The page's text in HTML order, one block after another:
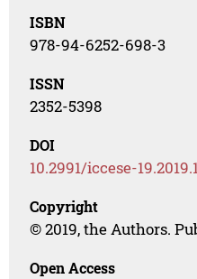
ISBN
978-94-6252-698-3
ISSN
2352-5398
DOI
10.2991/iccese-
Copyright
© 2019, the Authors.
Open Access